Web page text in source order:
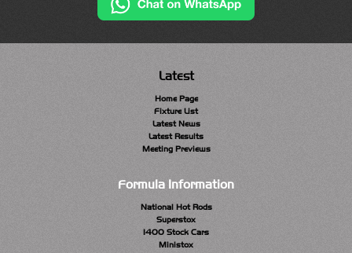
Latest
Home Page
Fixture List
Latest News
Latest Results
Meeting Previews
Formula Information
National Hot Rods
Superstox
1400 Stock Cars
Ministox